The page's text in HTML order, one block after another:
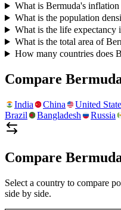
What is Bermuda's inflation
What is the population
What is the life expectancy
What is the total area of
How many countries does
Compare
India China United
Brazil
Bangladesh Russia
Compare
Select a country to compare
side by side.